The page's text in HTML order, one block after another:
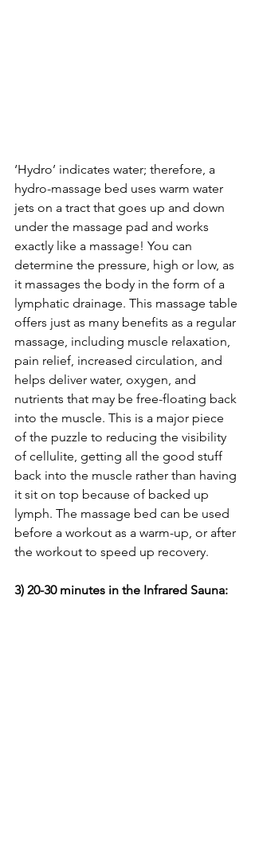
‘Hydro’ indicates water; therefore, a
hydro-massage bed uses warm water
jets on a tract that goes up and down
under the massage pad and works
exactly like a massage! You can
determine the pressure, high or low, as
it massages the body in the form of a
lymphatic drainage. This massage table
offers just as many benefits as a regular
massage, including muscle relaxation,
pain relief, increased circulation, and
helps deliver water, oxygen, and
nutrients that may be free-floating back
into the muscle. This is a major piece
of the puzzle to reducing the visibility
of cellulite, getting all the good stuff
back into the muscle rather than having
it sit on top because of backed up
lymph. The massage bed can be used
before a workout as a warm-up, or after
the workout to speed up recovery.
3) 20-30 minutes in the Infrared Sauna: